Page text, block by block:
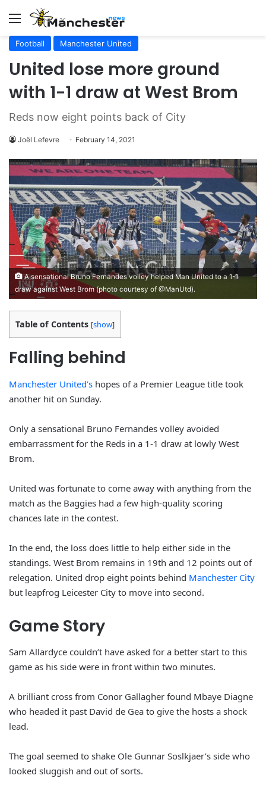
Menu
Football Manchester United
United lose more ground
with 1-1 draw at West Brom
Reds now eight points back of City
Joël Lefevre February 14, 2021
A sensational Bruno Fernandes volley helped Man United to a 1-1
draw against West Brom (photo courtesy of @ManUtd).
Table of Contents [show]
Falling behind
Manchester United’s hopes of a Premier League title took
another hit on Sunday.
Only a sensational Bruno Fernandes volley avoided
embarrassment for the Reds in a 1-1 draw at lowly West
Brom.
United was fortunate to come away with anything from the
match as the Baggies had a few high-quality scoring
chances late in the contest.
In the end, the loss does little to help either side in the
standings. West Brom remains in 19th and 12 points out of
relegation. United drop eight points behind Manchester City
but leapfrog Leicester City to move into second.
Game Story
Sam Allardyce couldn’t have asked for a better start to this
game as his side were in front within two minutes.
A brilliant cross from Conor Gallagher found Mbaye Diagne
who headed it past David de Gea to give the hosts a shock
lead.
The goal seemed to shake Ole Gunnar Soslkjaer’s side who
looked sluggish and out of sorts.